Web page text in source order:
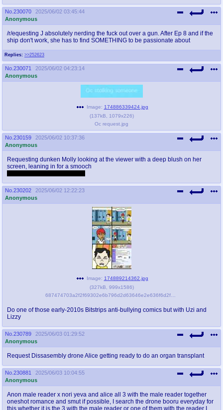
No. 230070
2025/06/02 03:45:44
Anonymous
Replies: >>252623
/r/equesting J absolutely nerding the fuck out over a gun. After Ep 8 and if the
ship don't work, she has to find SOMETHING to be passionate about
No. 230071
2025/06/02 04:23:14
Anonymous
Image: 174886339424.jpg
(137kB 1079x226)
Oc request.jpg
No. 230159
2025/06/02 10:37:36
Anonymous
Requesting dunken Molly looking at the viewer with a deep blush on her
screen, leaning in for a smooch
No. 230202
2025/06/02 12:22:23
Anonymous
Image: 174889214362.jpg
(327kB 999x1586)
Do one of those early-2010s Bitstrips anti-bullying comics but with Uzi and
Lizzy
No. 230789
2025/06/03 01:29:52
Anonymous
Request Dissasembly drone Alice getting ready to do an organ transplant
No. 230881
2025/06/03 10:04:55
Anonymous
Anon male reader x nori yeva and alice all 3 with the male reader together
oneshot romance and smut if possible, I search the drone booru everyday for
this whether it is the 3 with the male reader or one of them with the reader I